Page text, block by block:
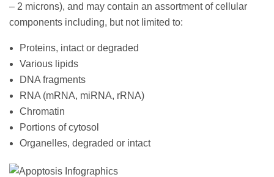
– 2 microns), and may contain an assortment of cellular
components including, but not limited to:
Proteins, intact or degraded
Various lipids
DNA fragments
RNA (mRNA, miRNA, rRNA)
Chromatin
Portions of cytosol
Organelles, degraded or intact